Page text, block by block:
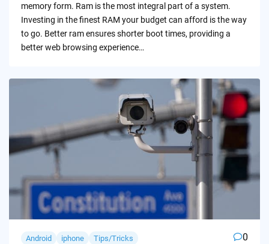
memory form. Ram is the most integral part of a system.
Investing in the finest RAM your budget can afford is the way
to go. Better ram ensures shorter boot times, providing a
better web browsing experience…
Android iphone Tips/Tricks 0